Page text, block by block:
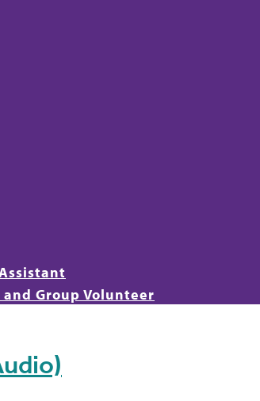
Group Volunteer